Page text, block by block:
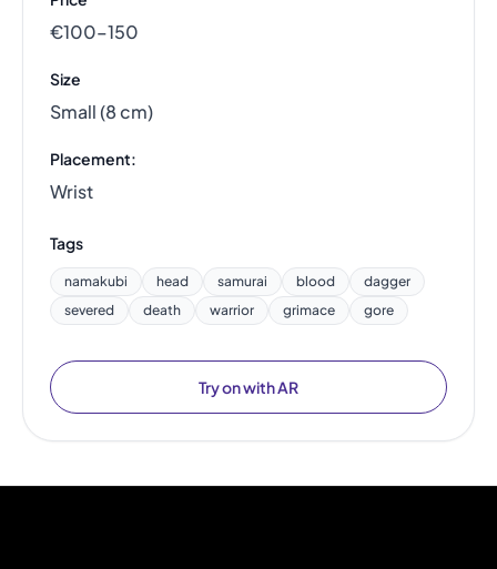
€100–150
Size
Small (8 cm)
Placement:
Wrist
Tags
namakubi head samurai blood
dagger
severed
death warrior grimace gore
Try on with AR